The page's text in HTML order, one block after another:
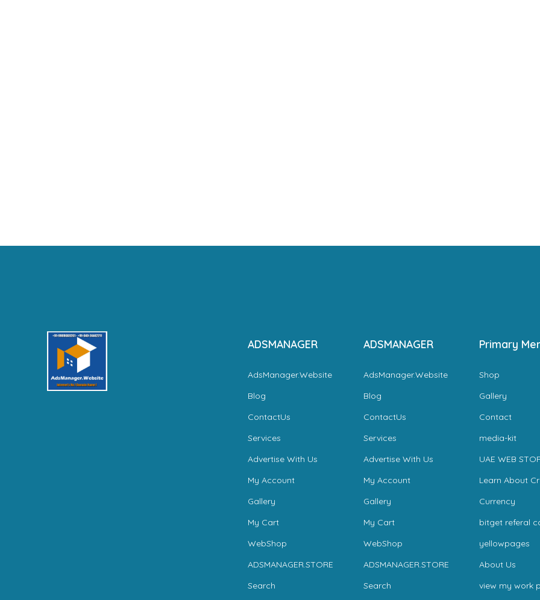
ADSMANAGER
AdsManager.Website
Blog
ContactUs
Services
Advertise With Us
My Account
Gallery
My Cart
WebShop
ADSMANAGER.STORE
Search
ADSMANAGER
AdsManager.Website
Blog
ContactUs
Services
Advertise With Us
My Account
Gallery
My Cart
WebShop
ADSMANAGER.STORE
Search
Primary
Shop
Gallery
Contact
media-kit
UAE WEB
Learn About
Currency
bitget referal
yellowpages
About Us
view my work